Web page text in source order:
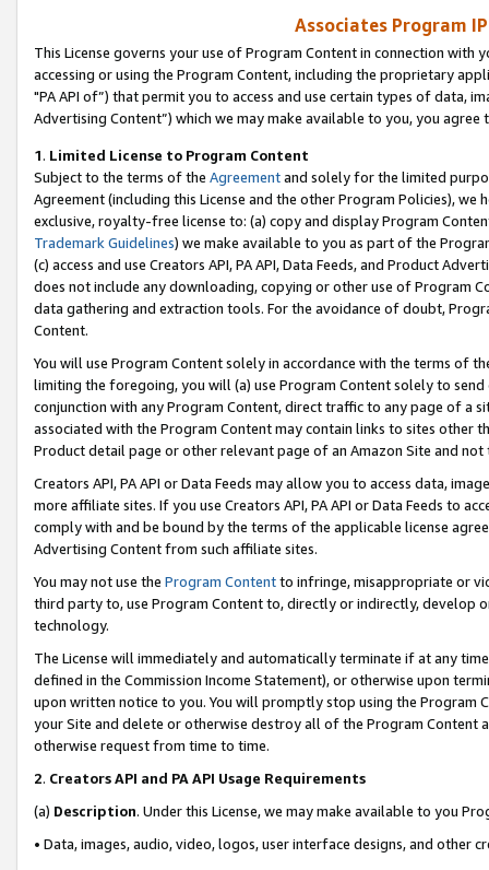
Associates Program
This License governs your use of Program Content in connection
accessing or using the Program Content, including the proprietary
"PA API of”) that permit you to access and use certain types of data,
Advertising Content”) which we may make available to you, you agree
1. Limited License to Program Content
Subject to the terms of the Agreementand solely for the limited
Agreement (including this License and the other Program Policies),
exclusive, royalty-free license to: (a) copy and display Program
Trademark Guidelines) we make available to you as part of the
(c) access and use Creators API, PA API, Data Feeds, and Product
does not include any downloading, copying or other use of Program
data gathering and extraction tools. For the avoidance of doubt,
Content.
You will use Program Content solely in accordance with the terms of
limiting the foregoing, you will (a) use Program Content solely to
conjunction with any Program Content, direct traffic to any page of a
associated with the Program Content may contain links to sites other
Product detail page or other relevant page of an Amazon Site and not
Creators API, PA API or Data Feeds may allow you to access data,
more affiliate sites. If you use Creators API, PA API or Data Feeds to
comply with and be bound by the terms of the applicable license
Advertising Content from such affiliate sites.
You may not use the Program Contentto infringe, misappropriate or
third party to, use Program Content to, directly or indirectly, develop
technology.
The License will immediately and automatically terminate if at any
defined in the Commission Income Statement), or otherwise upon
upon written notice to you. You will promptly stop using the Program
your Site and delete or otherwise destroy all of the Program Content
otherwise request from time to time.
2. Creators API and PA API Usage Requirements
(a) Description. Under this License, we may make available to you
• Data, images, audio, video, logos, user interface designs, and other